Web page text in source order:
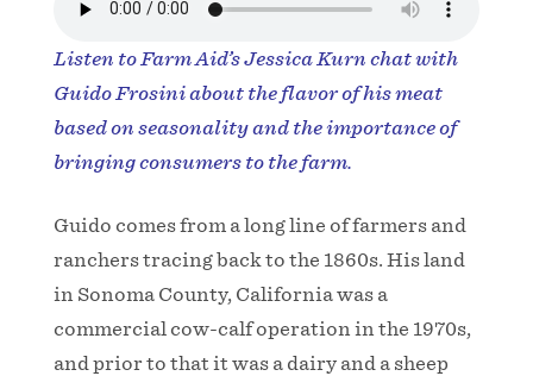
Listen to Farm Aid’s Jessica Kurn chat with
Guido Frosini about the flavor of his meat
based on seasonality and the importance of
bringing consumers to the farm.
Guido comes from a long line of farmers and
ranchers tracing back to the 1860s. His land
in Sonoma County, California was a
commercial cow-calf operation in the 1970s,
and prior to that it was a dairy and a sheep